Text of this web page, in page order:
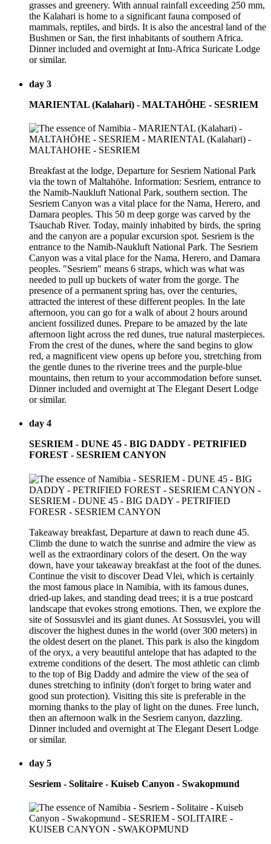
grasses and greenery. With annual rainfall exceeding 250 mm,
the Kalahari is home to a significant fauna composed of
mammals, reptiles, and birds. It is also the ancestral land of the
Bushmen or San, the first inhabitants of southern Africa.
Dinner included and overnight at Intu-Africa Suricate Lodge
or similar.
day 3
MARIENTAL (Kalahari) - MALTAHÖHE - SESRIEM
Breakfast at the lodge, Departure for Sesriem National Park
via the town of Maltahöhe. Information: Sesriem, entrance to
the Namib-Naukluft National Park, southern section. The
Sesriem Canyon was a vital place for the Nama, Herero, and
Damara peoples. This 50 m deep gorge was carved by the
Tsauchab River. Today, mainly inhabited by birds, the spring
and the canyon are a popular excursion spot. Sesriem is the
entrance to the Namib-Naukluft National Park. The Sesriem
Canyon was a vital place for the Nama, Herero, and Damara
peoples. "Sesriem" means 6 straps, which was what was
needed to pull up buckets of water from the gorge. The
presence of a permanent spring has, over the centuries,
attracted the interest of these different peoples. In the late
afternoon, you can go for a walk of about 2 hours around
ancient fossilized dunes. Prepare to be amazed by the late
afternoon light across the red dunes, true natural masterpieces.
From the crest of the dunes, where the sand begins to glow
red, a magnificent view opens up before you, stretching from
the gentle dunes to the riverine trees and the purple-blue
mountains, then return to your accommodation before sunset.
Dinner included and overnight at The Elegant Desert Lodge
or similar.
day 4
SESRIEM - DUNE 45 - BIG DADDY - PETRIFIED
FOREST - SESRIEM CANYON
Takeaway breakfast, Departure at dawn to reach dune 45.
Climb the dune to watch the sunrise and admire the view as
well as the extraordinary colors of the desert. On the way
down, have your takeaway breakfast at the foot of the dunes.
Continue the visit to discover Dead Vlei, which is certainly
the most famous place in Namibia, with its famous dunes,
dried-up lakes, and standing dead trees; it is a true postcard
landscape that evokes strong emotions. Then, we explore the
site of Sossusvlei and its giant dunes. At Sossusvlei, you will
discover the highest dunes in the world (over 300 meters) in
the oldest desert on the planet. This park is also the kingdom
of the oryx, a very beautiful antelope that has adapted to the
extreme conditions of the desert. The most athletic can climb
to the top of Big Daddy and admire the view of the sea of
dunes stretching to infinity (don't forget to bring water and
good sun protection). Visiting this site is preferable in the
morning thanks to the play of light on the dunes. Free lunch,
then an afternoon walk in the Sesriem canyon, dazzling.
Dinner included and overnight at The Elegant Desert Lodge
or similar.
day 5
Sesriem - Solitaire - Kuiseb Canyon - Swakopmund